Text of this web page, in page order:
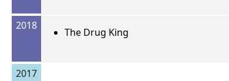
2018
The Drug King
2017